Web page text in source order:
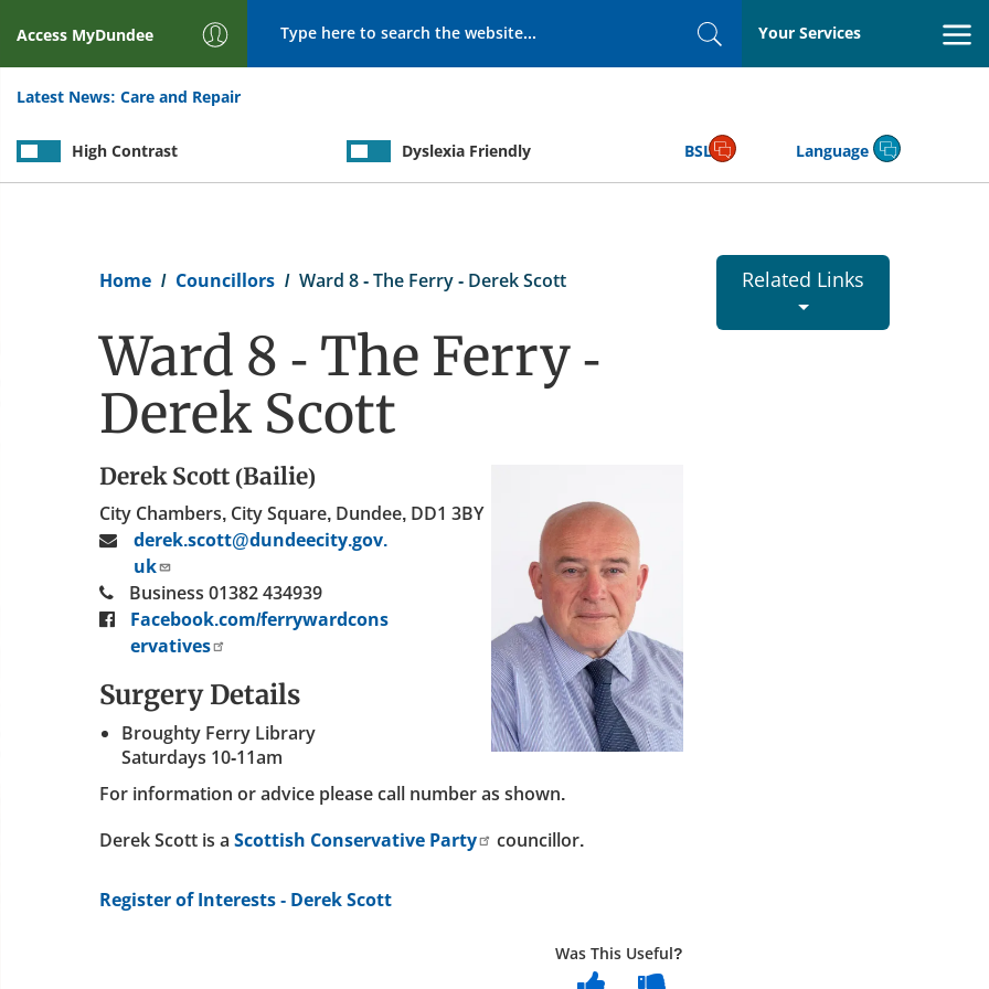
Access MyDundee
SearchYour Services
Latest News: Care and Repair
High Contrast Dyslexia Friendly BSL Language
Home Councillors Ward 8 - The Ferry - Derek Scott
Ward 8 - The Ferry -
Derek Scott
Derek Scott (Bailie)
City Chambers, City Square, Dundee, DD1 3BY
derek.scott@dundeecity.gov.
uk
Business 01382 434939
Facebook.com/ferrywardcons
ervatives
Surgery Details
Broughty Ferry Library
Saturdays 10-11am
For information or advice please call number as shown.
Derek Scott is a Scottish Conservative Party councillor.
Register of Interests - Derek Scott
Was This Useful?
Related Links